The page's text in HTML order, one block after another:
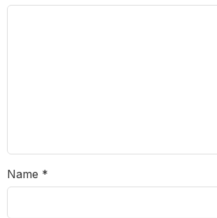
Name *